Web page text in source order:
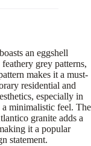
an eggshell
grey patterns,
makes it a must-
residential and
especially in
a minimalistic feel. The
granite adds a
it a popular
statement.